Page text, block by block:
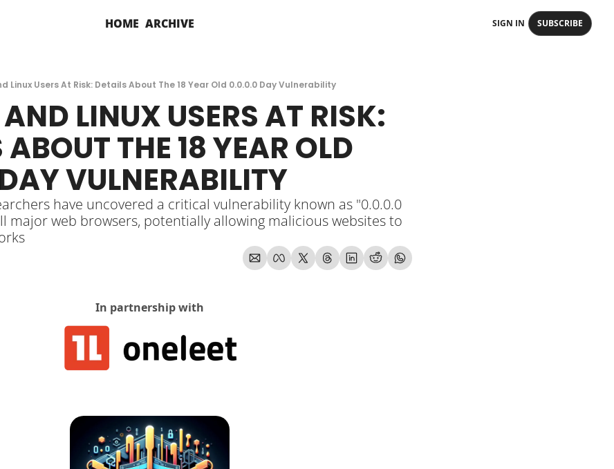
HOME ARCHIVE SIGN IN SUBSCRIBE
Linux Users At Risk: Details About The 18 Year Old 0.0.0.0 Day Vulnerability
LINUX USERS AT RISK:
ABOUT THE 18 YEAR OLD
VULNERABILITY
have uncovered a critical vulnerability known as "0.0.0.0
major web browsers, potentially allowing malicious websites to
In partnership with